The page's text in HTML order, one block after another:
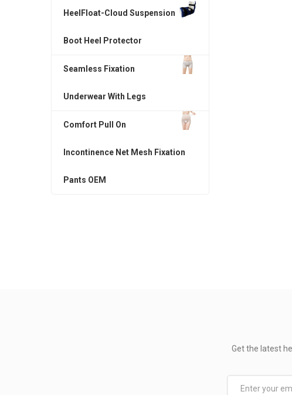
HeelFloat-Cloud Suspension
Boot Heel Protector
Seamless Fixation
Underwear With Legs
Comfort Pull On
Incontinence Net Mesh Fixation
Pants OEM
Get the latest